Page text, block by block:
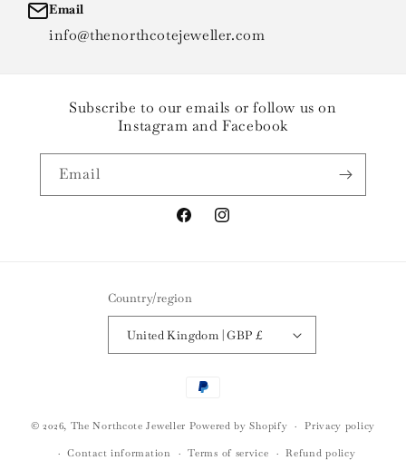
Email
info@thenorthcotejeweller.com
Subscribe to our emails or follow us on
Instagram and Facebook
Email
FacebookInstagram
Country/region
United Kingdom | GBP £
Payment
© 2026, The Northcote Jeweller Powered by Shopify Privacy policy
Contact information Terms of service Refund policy